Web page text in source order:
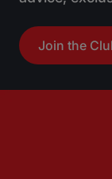
Join the